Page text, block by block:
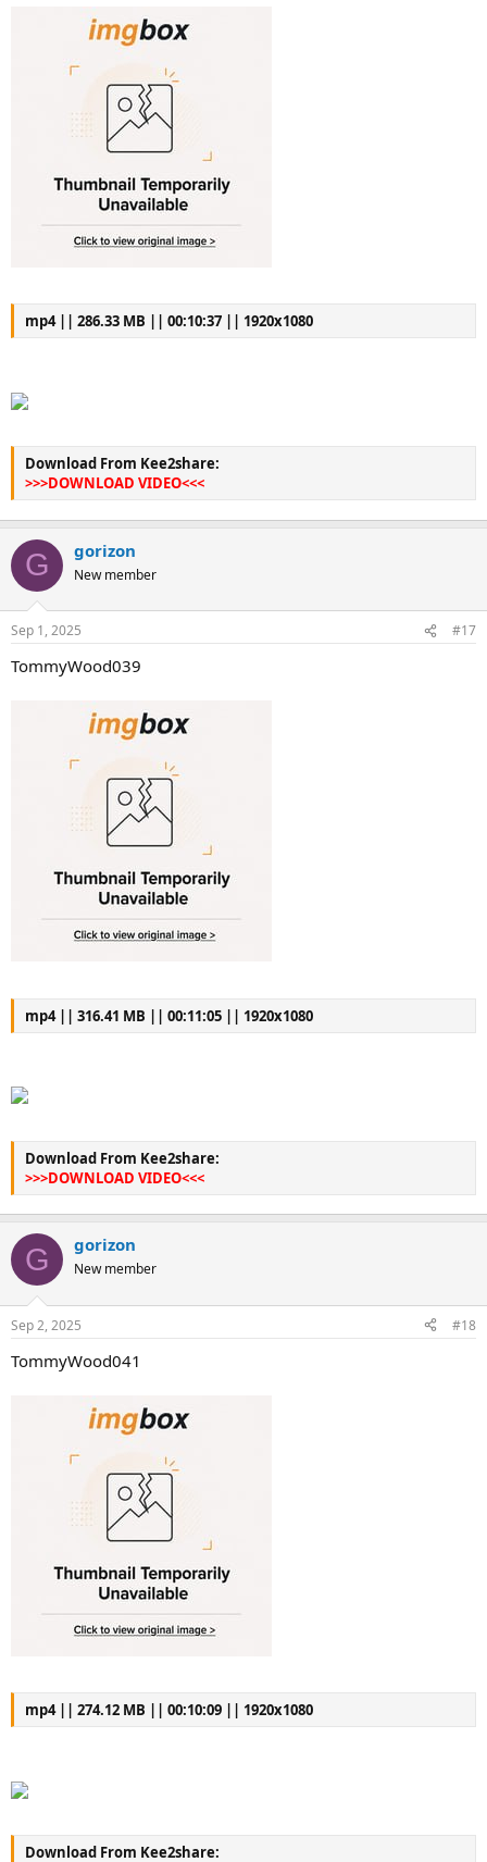
mp4 || 286.33 MB || 00:10:37 || 1920x1080
Download From Kee2share:
>>>DOWNLOAD VIDEO<<<
G gorizon
New member
Sep 1, 2025 #17
TommyWood039
mp4 || 316.41 MB || 00:11:05 || 1920x1080
Download From Kee2share:
>>>DOWNLOAD VIDEO<<<
G gorizon
New member
Sep 2, 2025 #18
TommyWood041
mp4 || 274.12 MB || 00:10:09 || 1920x1080
Download From Kee2share: